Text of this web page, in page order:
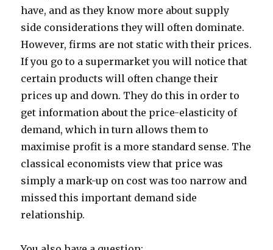
have, and as they know more about supply
side considerations they will often dominate.
However, firms are not static with their prices.
If you go to a supermarket you will notice that
certain products will often change their
prices up and down. They do this in order to
get information about the price-elasticity of
demand, which in turn allows them to
maximise profit is a more standard sense. The
classical economists view that price was
simply a mark-up on cost was too narrow and
missed this important demand side
relationship.